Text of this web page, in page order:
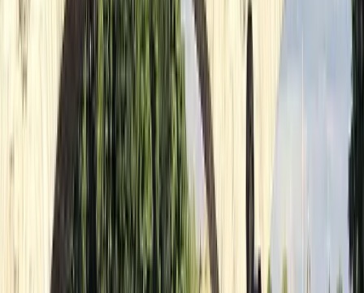
making your time on the water as enjoyable and safe
as possible. Whether you're dipping your toes into the
world of paddling or you're an old hand at it, we're here
to help you polish your skills and have a great time.
Reviews
Lucie
★★★★★
callum
★★★★★